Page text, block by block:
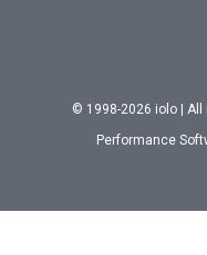
© 1998-2026 iolo | All
Performance